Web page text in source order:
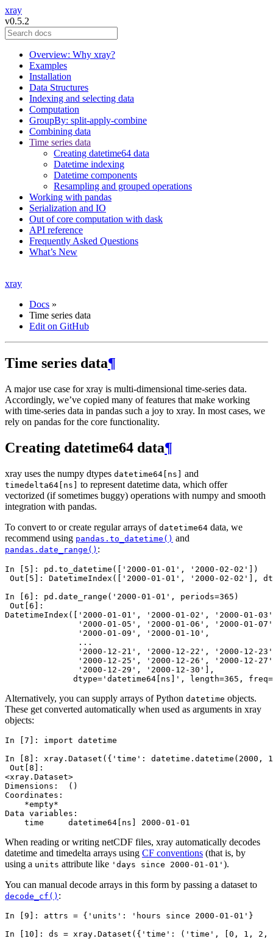
xray
v0.5.2
Overview: Why xray?
Examples
Installation
Data Structures
Indexing and selecting data
Computation
GroupBy: split-apply-combine
Combining data
Time series data
Creating datetime64 data
Datetime indexing
Datetime components
Resampling and grouped operations
Working with pandas
Serialization and IO
Out of core computation with dask
API reference
Frequently Asked Questions
What’s New
xray
Docs »
Time series data
Edit on GitHub
Time series data¶
A major use case for xray is multi-dimensional time-series data.
Accordingly, we’ve copied many of features that make working
with time-series data in pandas such a joy to xray. In most cases, we
rely on pandas for the core functionality.
Creating datetime64 data¶
xray uses the numpy dtypes datetime64[ns] and
timedelta64[ns] to represent datetime data, which offer
vectorized (if sometimes buggy) operations with numpy and smooth
integration with pandas.
To convert to or create regular arrays of datetime64 data, we
recommend using pandas.to_datetime() and
pandas.date_range() :
In [5]: pd . to_datetime ([ '2000-01-01' , '2000-02-02' ])
Out[5]: DatetimeIndex(['2000-01-01', '2000-02-02'],
In [6]: pd . date_range ( '2000-01-01' , periods=365 )
Out[6]:
DatetimeIndex(['2000-01-01', '2000-01-02', '2000-01-
'2000-01-05', '2000-01-06', '2000-01-
               '2000-01-09', '2000-01-10',
               ...
'2000-12-21', '2000-12-22', '2000-12-
'2000-12-25', '2000-12-26', '2000-12-
               '2000-12-29', '2000-12-30'],
dtype='datetime64[ns]', length=365,
Alternatively, you can supply arrays of Python datetime objects.
These get converted automatically when used as arguments in xray
objects:
In [7]: import datetime
In [8]: xray . Dataset ({ 'time' : datetime . datetime ( 2000 ,
1
Out[8]:
<xray.Dataset>
Dimensions:  ()
Coordinates:
    *empty*
Data variables:
    time     datetime64[ns] 2000-01-01
When reading or writing netCDF files, xray automatically decodes
datetime and timedelta arrays using CF conventions (that is, by
using a units attribute like 'days since 2000-01-01' ).
You can manual decode arrays in this form by passing a dataset to
decode_cf() :
In [9]: attrs = { 'units' : 'hours since 2000-01-01' }
In [10]: ds = xray . Dataset ({ 'time' : ( 'time' , [0 , 1 , 2 ,